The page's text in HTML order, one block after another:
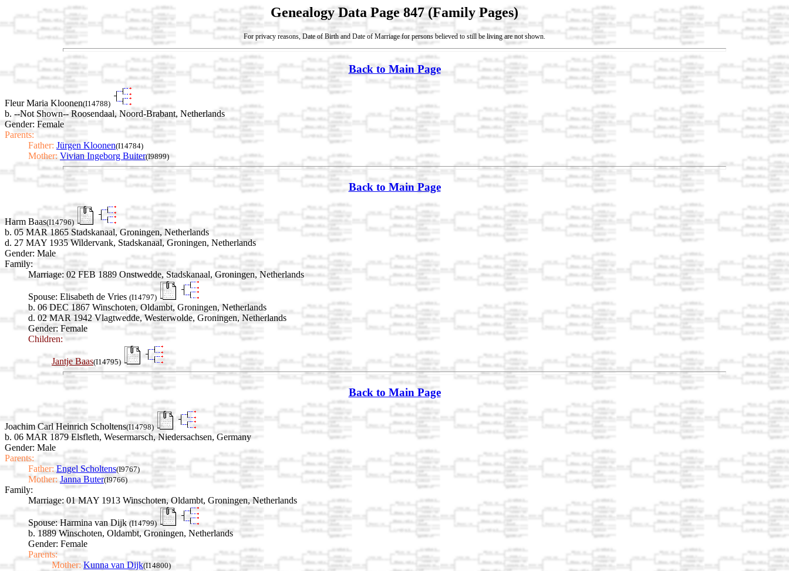
Genealogy Data Page 847 (Family Pages)
For privacy reasons, Date of Birth and Date of Marriage for persons believed to still be living are not shown.
Back to Main Page
Fleur Maria Kloonen(I14788)
b. --Not Shown-- Roosendaal, Noord-Brabant, Netherlands
Gender: Female
Parents:
Father: Jürgen Kloonen(I14784)
Mother: Vivian Ingeborg Buiter(I9899)
Back to Main Page
Harm Baas(I14796)
b. 05 MAR 1865 Stadskanaal, Groningen, Netherlands
d. 27 MAY 1935 Wildervank, Stadskanaal, Groningen, Netherlands
Gender: Male
Family:
Marriage: 02 FEB 1889 Onstwedde, Stadskanaal, Groningen, Netherlands
Spouse: Elisabeth de Vries (I14797)
b. 06 DEC 1867 Winschoten, Oldambt, Groningen, Netherlands
d. 02 MAR 1942 Vlagtwedde, Westerwolde, Groningen, Netherlands
Gender: Female
Children:
Jantje Baas(I14795)
Back to Main Page
Joachim Carl Heinrich Scholtens(I14798)
b. 06 MAR 1879 Elsfleth, Wesermarsch, Niedersachsen, Germany
Gender: Male
Parents:
Father: Engel Scholtens(I9767)
Mother: Janna Buter(I9766)
Family:
Marriage: 01 MAY 1913 Winschoten, Oldambt, Groningen, Netherlands
Spouse: Harmina van Dijk (I14799)
b. 1889 Winschoten, Oldambt, Groningen, Netherlands
Gender: Female
Parents:
Mother: Kunna van Dijk(I14800)